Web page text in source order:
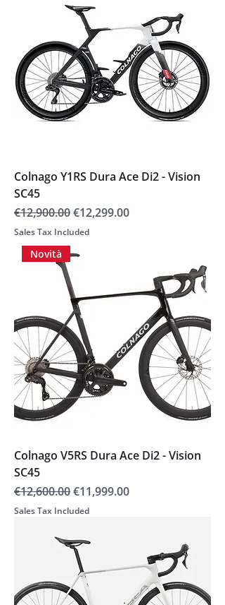
Colnago Y1RS Dura Ace Di2 - Vision
SC45
Regular Price
€12,900.00Sale Price
€12,299.00
Sales Tax Included
Novità
Colnago V5RS Dura Ace Di2 - Vision
SC45
Regular Price
€12,600.00Sale Price
€11,999.00
Sales Tax Included